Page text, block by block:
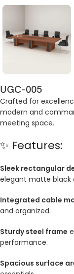
UGC-005
Crafted for
modern and
meeting space.
✨ Features:
Sleek rectangular
elegant matte black
Integrated cable
and organized.
Sturdy steel frame
performance.
Spacious surface